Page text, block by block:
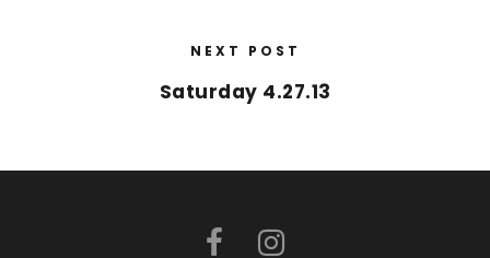
NEXT POST
Saturday 4.27.13